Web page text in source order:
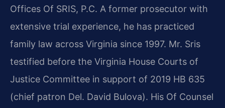
Offices Of SRIS, P.C. A former prosecutor with
extensive trial experience, he has practiced
family law across Virginia since 1997. Mr. Sris
testified before the Virginia House Courts of
Justice Committee in support of 2019 HB 635
(chief patron Del. David Bulova). His Of Counsel